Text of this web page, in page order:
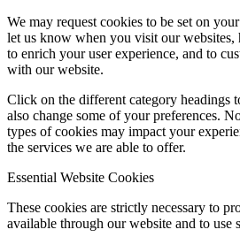
We may request cookies to be set on
let us know when you visit our
to enrich your user experience, and to
with our website.
Click on the different category headings
also change some of your preferences.
types of cookies may impact your
the services we are able to offer.
Essential Website Cookies
These cookies are strictly necessary to
available through our website and to use